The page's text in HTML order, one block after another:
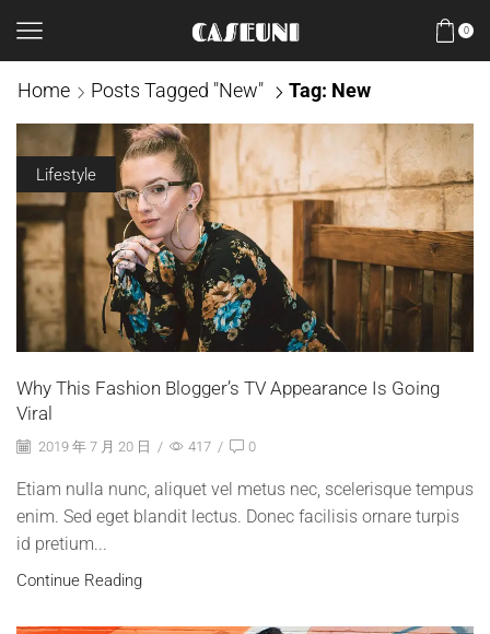
0
Home Posts Tagged "New" Tag: New
Lifestyle
Why This Fashion Blogger’s TV Appearance Is Going
Viral
2019 年 7 月 20 日 / 417 / 0
Etiam nulla nunc, aliquet vel metus nec, scelerisque tempus
enim. Sed eget blandit lectus. Donec facilisis ornare turpis
id pretium...
Continue Reading